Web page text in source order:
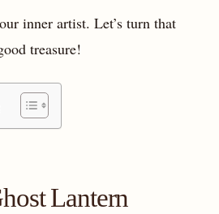
inner artist. Let’s turn that
treasure!
Lantern